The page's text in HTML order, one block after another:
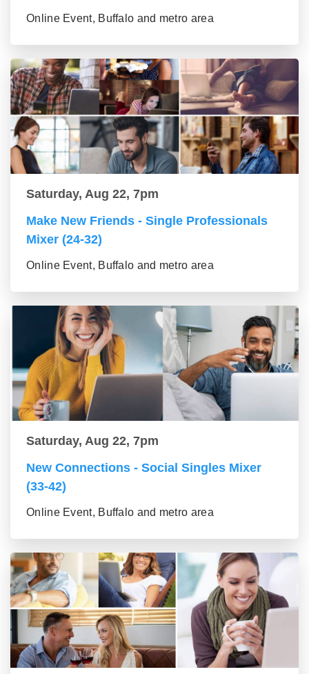
Online Event, Buffalo and metro area
Saturday, Aug 22, 7pm
Make New Friends - Single Professionals
Mixer (24-32)
Online Event, Buffalo and metro area
Saturday, Aug 22, 7pm
New Connections - Social Singles Mixer
(33-42)
Online Event, Buffalo and metro area